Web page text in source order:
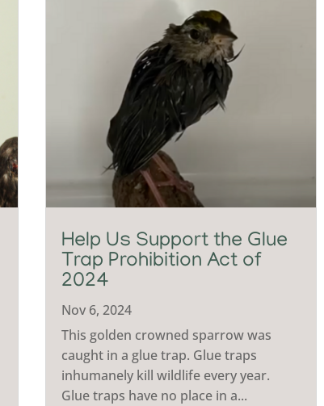
Help Us Support the Glue
Trap Prohibition Act of
2024
Nov 6, 2024
This golden crowned sparrow was
caught in a glue trap. Glue traps
inhumanely kill wildlife every year.
Glue traps have no place in a...